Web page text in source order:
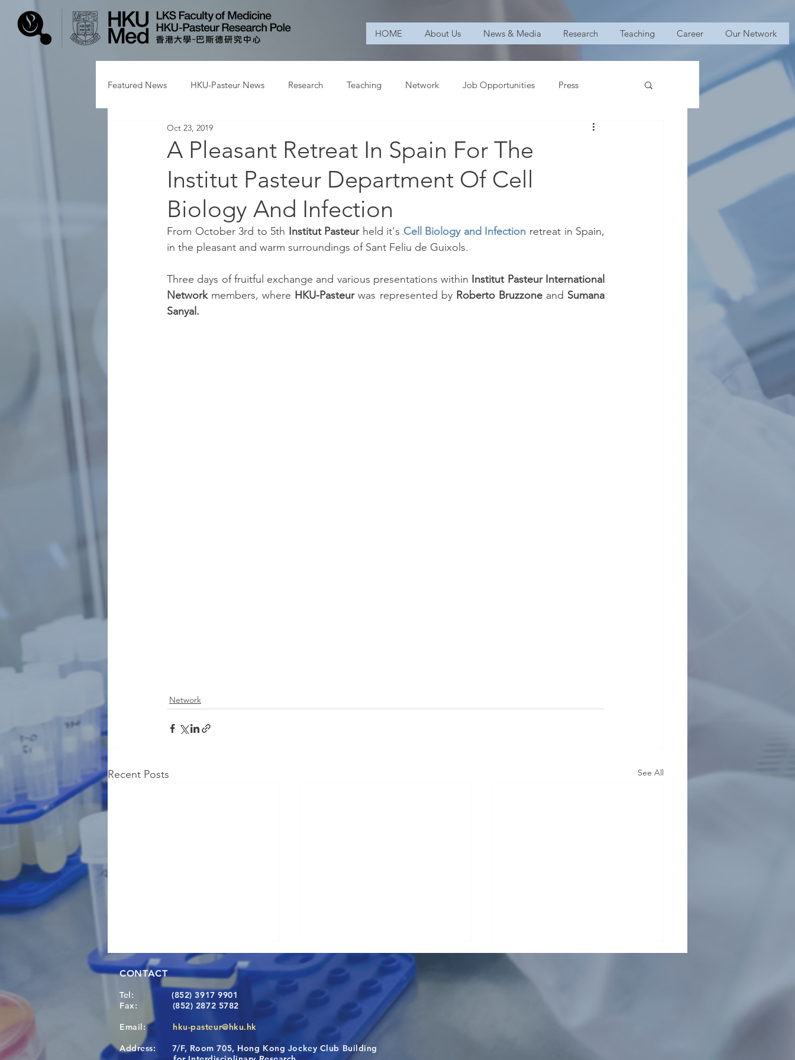
HOME About Us News & Media Research Teaching Career Our Network
Featured News HKU-Pasteur News Research Teaching Network Job Opportunities Press
A Pleasant Retreat In Spain For The
Institut Pasteur Department Of Cell
Biology And Infection
Oct 23, 2019
From October 3rd to 5th Institut Pasteur held it's Cell Biology and Infection retreat in Spain,
in the pleasant and warm surroundings of Sant Feliu de Guixols.
Three days of fruitful exchange and various presentations within Institut Pasteur International
Network members, where HKU-Pasteur was represented by Roberto Bruzzone and Sumana
Sanyal.
Network
Recent Posts See All
A One Health Strategy to Visit From Tsinghua Shenzhen
CONTACT
Tel:
(852) 3917 9901
Fax: (852) 2872 5782
Email: hku-pasteur@hku.hk
Address: 7/F, Room 705, Hong Kong Jockey Club Building